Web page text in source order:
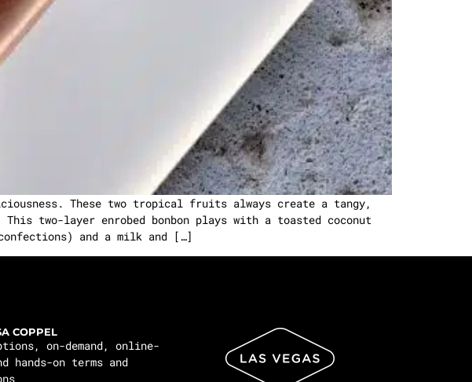
These two tropical fruits always create a tangy,
two-layer enrobed bonbon plays with a toasted coconut
and a milk and […]
COPPEL
on-demand, online-
hands-on terms and